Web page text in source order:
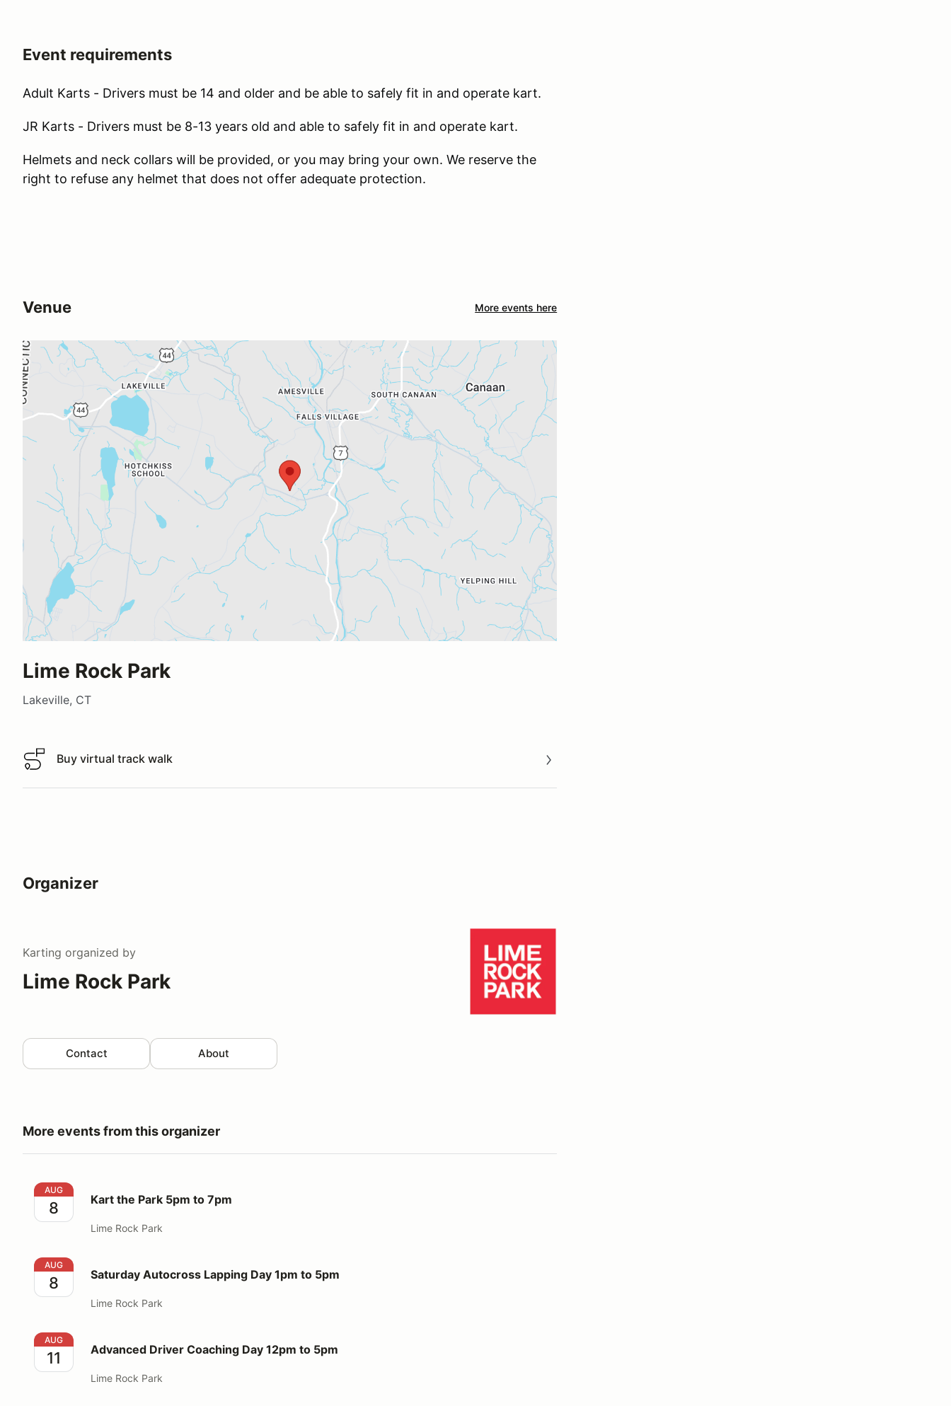
Event requirements
Adult Karts - Drivers must be 14 and older and be able to safely fit in and operate kart.
JR Karts - Drivers must be 8-13 years old and able to safely fit in and operate kart.
Helmets and neck collars will be provided, or you may bring your own. We reserve the
right to refuse any helmet that does not offer adequate protection.
Venue More events here
Lime Rock Park
Lakeville, CT
Buy virtual track walk
Buy virtual track walk
Organizer
Karting organized by
Lime Rock Park
Contact About
More events from this organizer
Kart the Park 5pm to 7pm
AUG
8 Kart the Park 5pm to 7pm
Lime Rock Park
Saturday Autocross Lapping Day 1pm to 5pm
AUG
8 Saturday Autocross Lapping Day 1pm to 5pm
Lime Rock Park
Advanced Driver Coaching Day 12pm to 5pm
AUG
11 Advanced Driver Coaching Day 12pm to 5pm
Lime Rock Park